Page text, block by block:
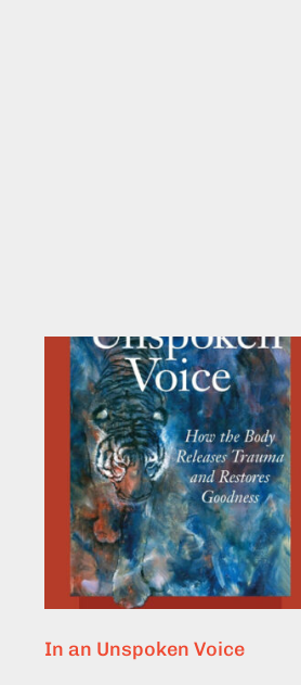
In an Unspoken Voice